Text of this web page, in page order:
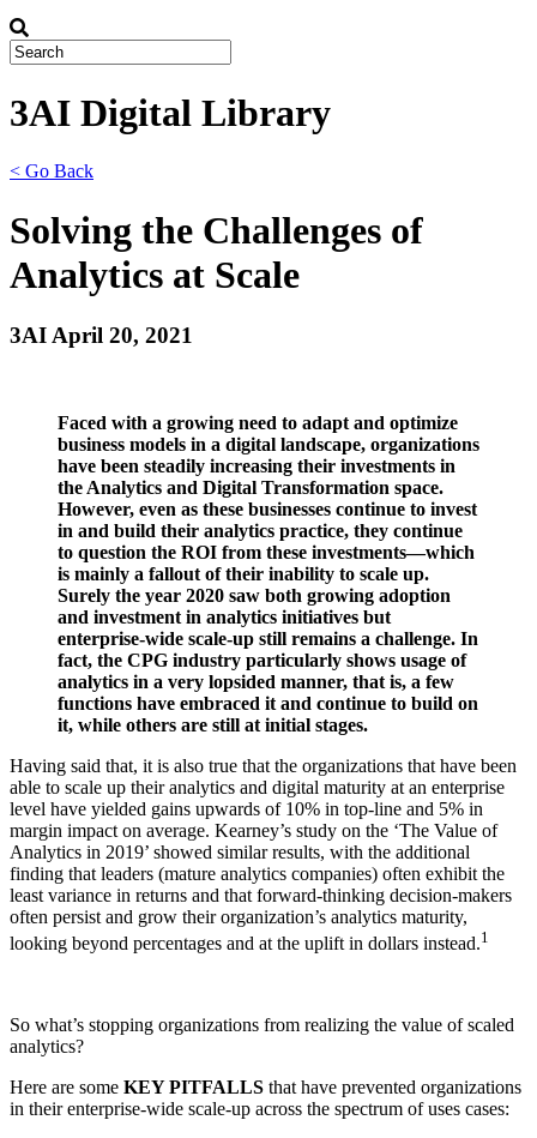
3AI Digital Library
< Go Back
Solving the Challenges of
Analytics at Scale
3AI April 20, 2021
Faced with a growing need to adapt and optimize
business models in a digital landscape, organizations
have been steadily increasing their investments in
the Analytics and Digital Transformation space.
However, even as these businesses continue to invest
in and build their analytics practice, they continue
to question the ROI from these investments—which
is mainly a fallout of their inability to scale up.
Surely the year 2020 saw both growing adoption
and investment in analytics initiatives but
enterprise-wide scale-up still remains a challenge. In
fact, the CPG industry particularly shows usage of
analytics in a very lopsided manner, that is, a few
functions have embraced it and continue to build on
it, while others are still at initial stages.
Having said that, it is also true that the organizations that have been
able to scale up their analytics and digital maturity at an enterprise
level have yielded gains upwards of 10% in top-line and 5% in
margin impact on average. Kearney’s study on the ‘The Value of
Analytics in 2019’ showed similar results, with the additional
finding that leaders (mature analytics companies) often exhibit the
least variance in returns and that forward-thinking decision-makers
often persist and grow their organization’s analytics maturity,
looking beyond percentages and at the uplift in dollars instead.1
So what’s stopping organizations from realizing the value of scaled
analytics?
Here are some KEY PITFALLS that have prevented organizations
in their enterprise-wide scale-up across the spectrum of uses cases: